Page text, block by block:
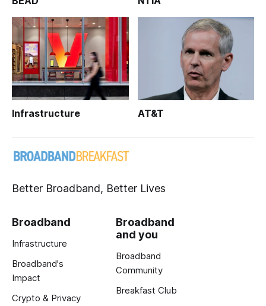
Infrastructure AT&T
Better Broadband, Better Lives
Broadband
Infrastructure
Broadband's
Impact
Crypto & Privacy
Broadband
and you
Broadband
Community
Breakfast Club